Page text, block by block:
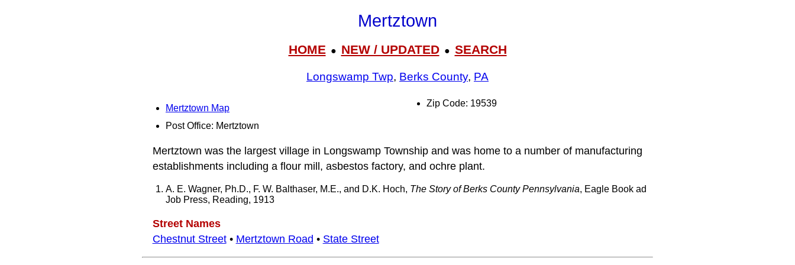
Mertztown
HOME● NEW / UPDATED● SEARCH
Longswamp Twp, Berks County, PA
Mertztown Map
Post Office: Mertztown
Zip Code: 19539
Mertztown was the largest village in Longswamp Township and was home to a number of manufacturing
establishments including a flour mill, asbestos factory, and ochre plant.
A. E. Wagner, Ph.D., F. W. Balthaser, M.E., and D.K. Hoch, The Story of Berks County Pennsylvania, Eagle Book ad
Job Press, Reading, 1913
Street Names
Chestnut Street• Mertztown Road • State Street